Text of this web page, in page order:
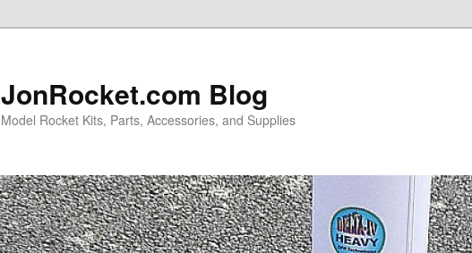
JonRocket.com Blog
Model Rocket Kits, Parts, Accessories, and Supplies